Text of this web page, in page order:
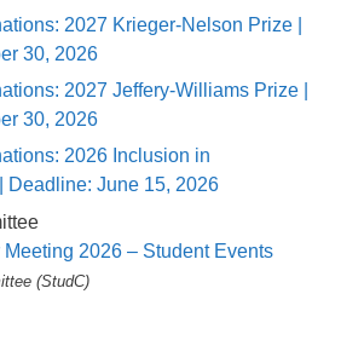
2027 Krieger-Nelson Prize |
30, 2026
2027 Jeffery-Williams Prize |
30, 2026
2026 Inclusion in
Deadline: June 15, 2026
2026 – Student Events
(StudC)